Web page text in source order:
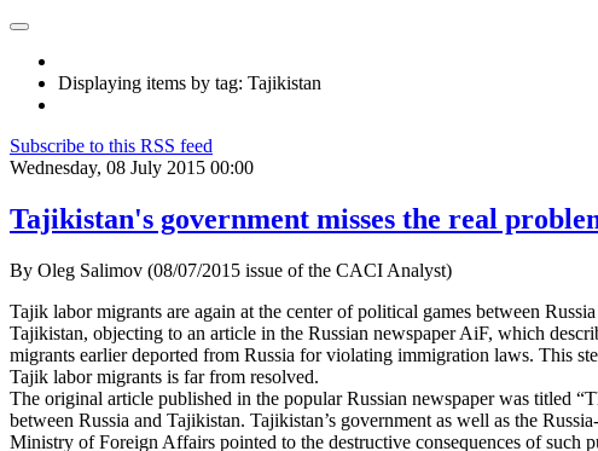
Displaying items by tag: Tajikistan
Subscribe to this RSS feed
Wednesday, 08 July 2015 00:00
Tajikistan's government misses the real
By Oleg Salimov (08/07/2015 issue of the CACI Analyst)
Tajik labor migrants are again at the center of political games between
Tajikistan, objecting to an article in the Russian newspaper AiF, which
migrants earlier deported from Russia for violating immigration laws. This
Tajik labor migrants is far from resolved.
The original article published in the popular Russian newspaper was titled
between Russia and Tajikistan. Tajikistan’s government as well as the
Ministry of Foreign Affairs pointed to the destructive consequences of such